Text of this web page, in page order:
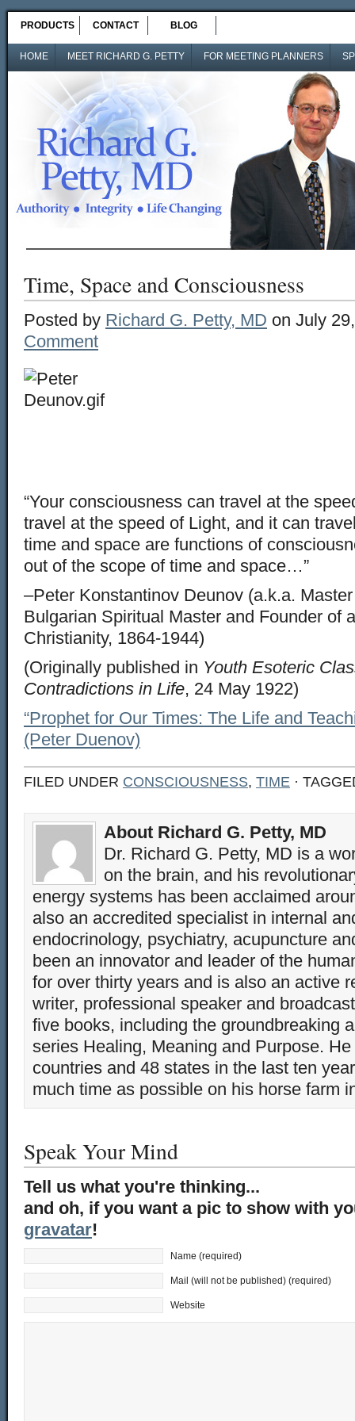
PRODUCTS CONTACT BLOG
HOME MEET RICHARD G. PETTY FOR MEETING PLANNERS
Time, Space and Consciousness
Posted by Richard G. Petty, MD on July
Comment
“Your consciousness can travel at the
travel at the speed of Light, and it can
time and space are functions of
out of the scope of time and space…”
–Peter Konstantinov Deunov (a.k.a.
Bulgarian Spiritual Master and Founder of
Christianity, 1864-1944)
(Originally published in Youth Esoteric
Contradictions in Life, 24 May 1922)
“Prophet for Our Times: The Life and
(Peter Duenov)
FILED UNDER CONSCIOUSNESS, TIME ·
About Richard G. Petty, MD
Dr. Richard G. Petty, MD is a
on the brain, and his
energy systems has been acclaimed
also an accredited specialist in internal
endocrinology, psychiatry, acupuncture
been an innovator and leader of the
for over thirty years and is also an active
writer, professional speaker and
five books, including the groundbreaking
series Healing, Meaning and Purpose.
countries and 48 states in the last ten
much time as possible on his horse farm
Speak Your Mind
Tell us what you're thinking...
and oh, if you want a pic to show with
gravatar!
Name (required)
Mail (will not be published) (required)
Website